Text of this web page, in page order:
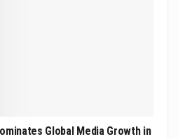
Global Media Growth in